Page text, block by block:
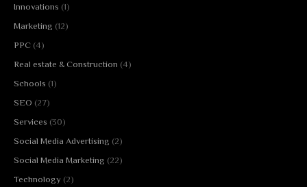
Innovations (1)
Marketing (12)
PPC (4)
Real estate & Construction (4)
Schools (1)
SEO (27)
Services (30)
Social Media Advertising (2)
Social Media Marketing (22)
Technology (2)